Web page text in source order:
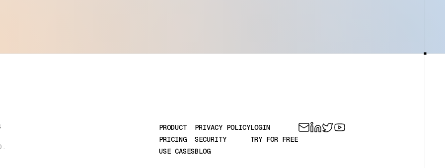
PRODUCT
PRICING
USE CASES
PRIVACY POLICY
SECURITY
BLOG
LOGIN
TRY FOR FREE